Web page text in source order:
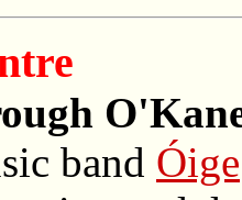
band Óige